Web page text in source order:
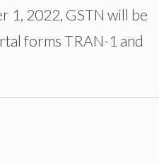
1, 2022, GSTN will be
forms TRAN-1 and